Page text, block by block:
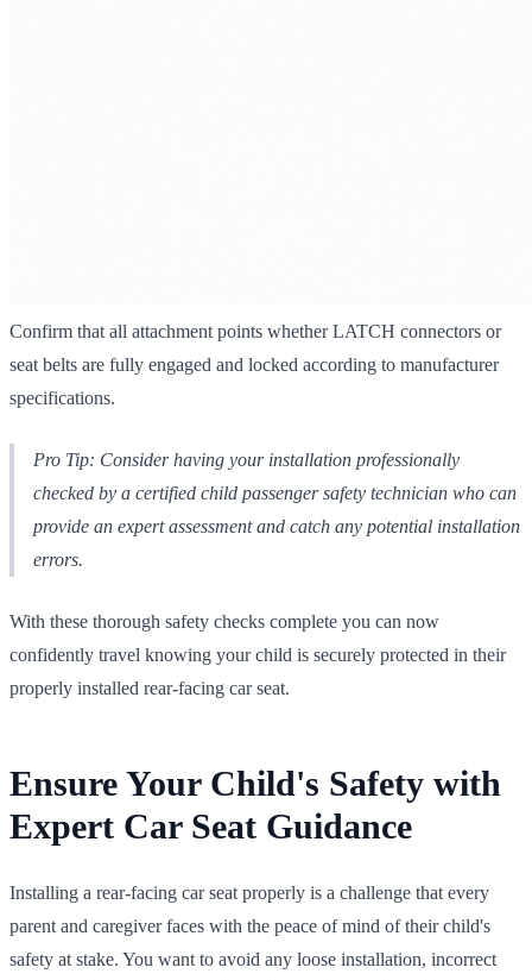
Confirm that all attachment points whether LATCH connectors or
seat belts are fully engaged and locked according to manufacturer
specifications.
Pro Tip: Consider having your installation professionally
checked by a certified child passenger safety technician who can
provide an expert assessment and catch any potential installation
errors.
With these thorough safety checks complete you can now
confidently travel knowing your child is securely protected in their
properly installed rear-facing car seat.
Ensure Your Child's Safety with
Expert Car Seat Guidance
Installing a rear-facing car seat properly is a challenge that every
parent and caregiver faces with the peace of mind of their child's
safety at stake. You want to avoid any loose installation, incorrect